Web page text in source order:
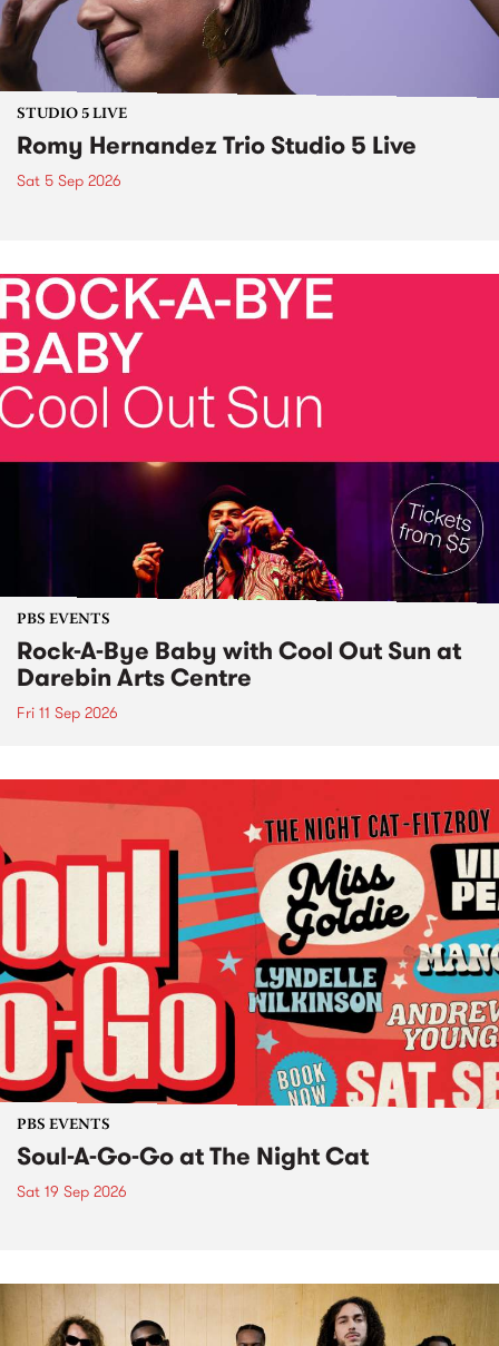
STUDIO 5 LIVE
Romy Hernandez Trio Studio 5 Live
Sat 5 Sep 2026
PBS EVENTS
Rock-A-Bye Baby with Cool Out Sun at
Darebin Arts Centre
Fri 11 Sep 2026
PBS EVENTS
Soul-A-Go-Go at The Night Cat
Sat 19 Sep 2026